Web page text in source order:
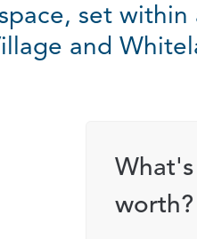
set within
and
sharing options
worth?